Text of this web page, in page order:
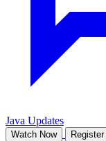
Java Updates
Watch Now Register